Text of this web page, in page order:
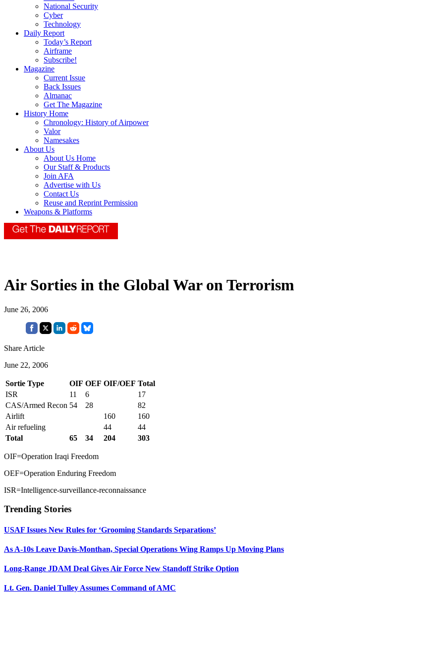
National Security
Cyber
Technology
Daily Report
Today’s Report
Airframe
Subscribe!
Magazine
Current Issue
Back Issues
Almanac
Get The Magazine
History Home
Chronology: History of Airpower
Valor
Namesakes
About Us
About Us Home
Our Staff & Products
Join AFA
Advertise with Us
Contact Us
Reuse and Reprint Permission
Weapons & Platforms
Air Sorties in the Global War on Terrorism
June 26, 2006
Share Article
June 22, 2006
Sortie Type OIF OEF OIF/OEF Total
ISR
11 6
17
CAS/Armed Recon 54 28
82
Airlift
160
160
Air refueling
44
44
Total
65 34 204 303
OIF=Operation Iraqi Freedom
OEF=Operation Enduring Freedom
ISR=Intelligence-surveillance-reconnaissance
Trending Stories
USAF Issues New Rules for ‘Grooming Standards Separations’
As A-10s Leave Davis-Monthan, Special Operations Wing Ramps Up Moving Plans
Long-Range JDAM Deal Gives Air Force New Standoff Strike Option
Lt. Gen. Daniel Tulley Assumes Command of AMC